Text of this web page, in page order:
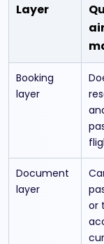
Layer
Booking
layer
Document
layer
or